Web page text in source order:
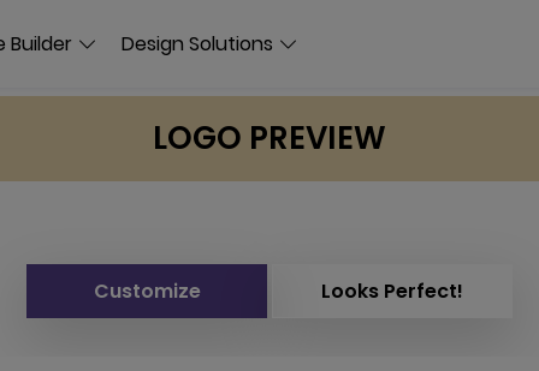
Builder Design Solutions
LOGO PREVIEW
Customize Looks Perfect!